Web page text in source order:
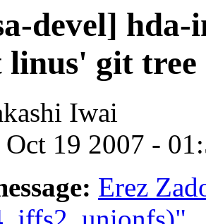
devel]
linus' git tree
Iwai
19 2007 -
Erez